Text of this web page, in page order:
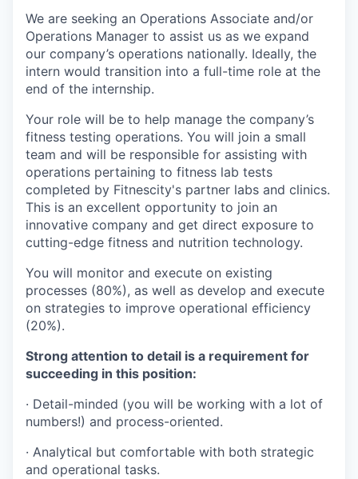
We are seeking an Operations Associate and/or
Operations Manager to assist us as we expand
our company’s operations nationally. Ideally, the
intern would transition into a full-time role at the
end of the internship.
Your role will be to help manage the company’s
fitness testing operations. You will join a small
team and will be responsible for assisting with
operations pertaining to fitness lab tests
completed by Fitnescity's partner labs and clinics.
This is an excellent opportunity to join an
innovative company and get direct exposure to
cutting-edge fitness and nutrition technology.
You will monitor and execute on existing
processes (80%), as well as develop and execute
on strategies to improve operational efficiency
(20%).
Strong attention to detail is a requirement for
succeeding in this position:
· Detail-minded (you will be working with a lot of
numbers!) and process-oriented.
· Analytical but comfortable with both strategic
and operational tasks.